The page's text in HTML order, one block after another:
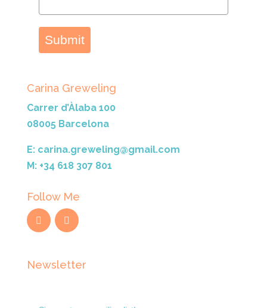
Submit
Carina Greweling
Carrer d’Àlaba 100
08005 Barcelona
E: carina.greweling@gmail.com
M: +34 618 307 801
Follow Me
Newsletter